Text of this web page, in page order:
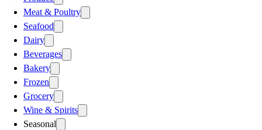
Meat & Poultry
Seafood
Dairy
Beverages
Bakery
Frozen
Grocery
Wine & Spirits
Seasonal